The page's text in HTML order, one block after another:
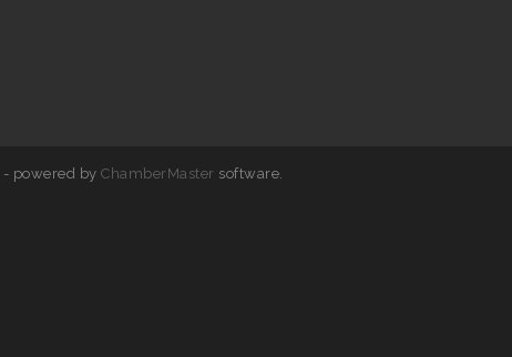
- powered byChamberMaster software.